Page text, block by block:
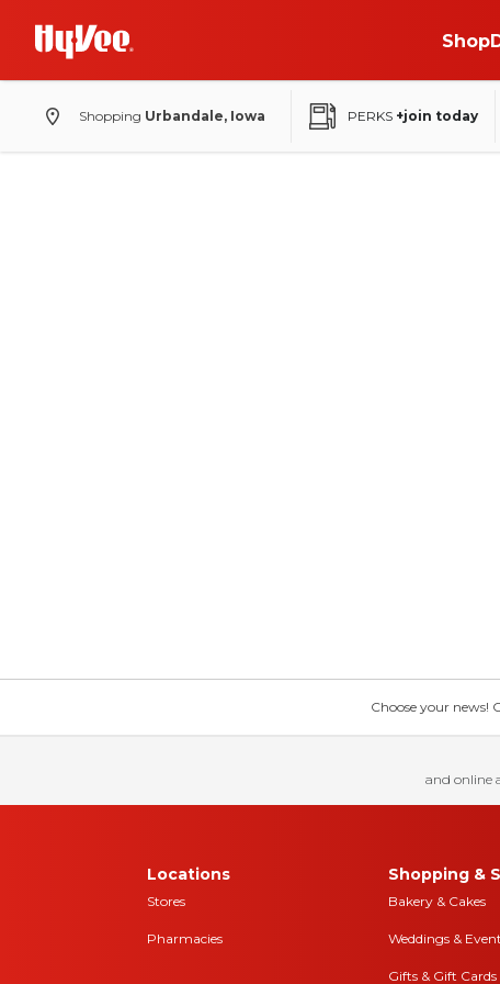
Shop
Shopping Urbandale, Iowa PERKS +join today
Choose your news!
and online
Locations
Stores
Pharmacies
Shopping &
Bakery & Cakes
Weddings &
Gifts & Gift Cards